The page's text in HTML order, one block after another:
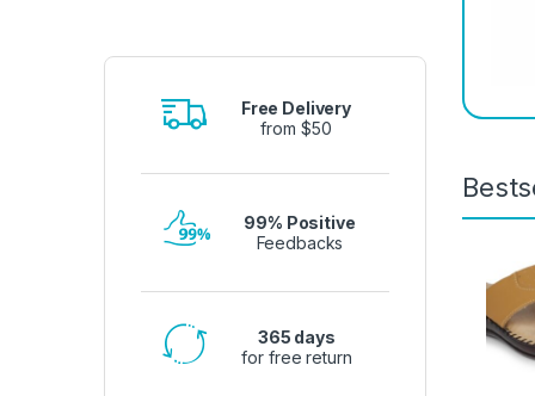
Free Delivery
from $50
99% Positive
Feedbacks
365 days
for free return